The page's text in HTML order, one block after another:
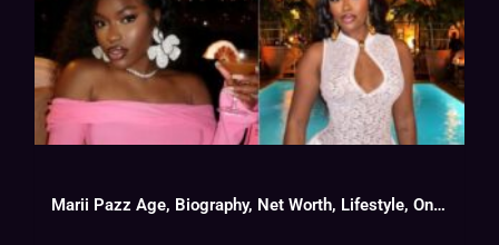
Marii Pazz Age, Biography, Net Worth, Lifestyle, OnlyFans Success